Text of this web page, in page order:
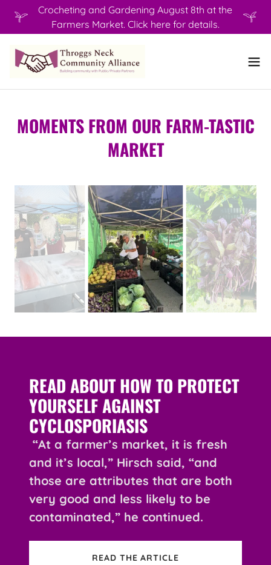
Crocheting and Gardening August 8th at the
Farmers Market. Click here for details.
MOMENTS FROM OUR FARM-TASTIC
MARKET
READ ABOUT HOW TO PROTECT
YOURSELF AGAINST
CYCLOSPORIASIS
“At a farmer’s market, it is fresh
and it’s local,” Hirsch said, “and
those are attributes that are both
very good and less likely to be
contaminated,” he continued.
READ THE ARTICLE